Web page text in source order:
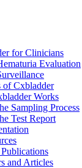
for Clinicians
Evaluation
of Cxbladder
Works
Sampling Process
Test Report
and Articles